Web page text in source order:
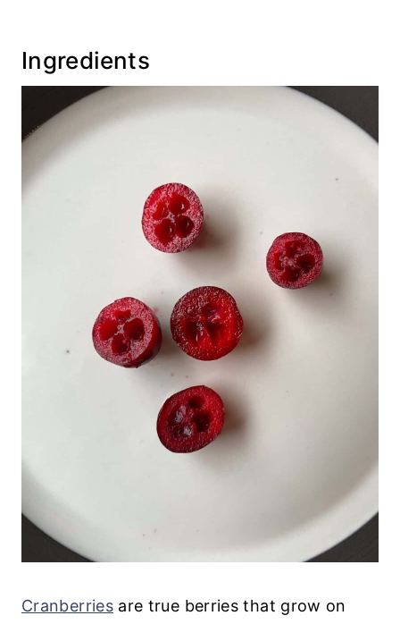
Recipe
💬 Comments
Ingredients
Cranberriesare true berries that grow on